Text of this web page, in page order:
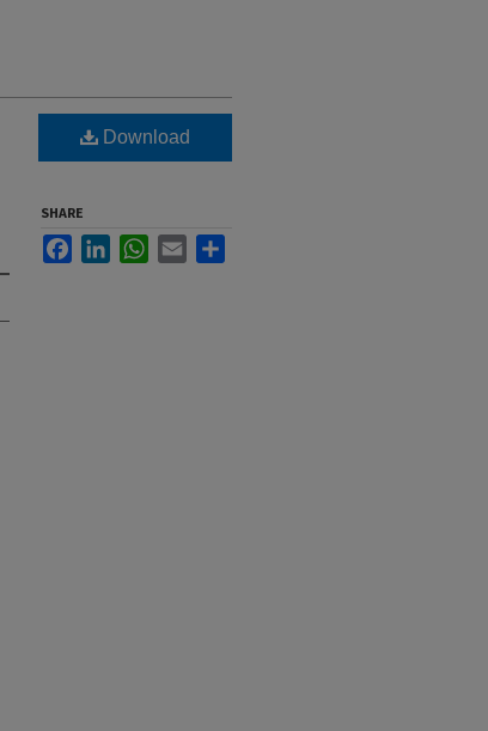
Download
SHARE
FacebookLinkedInWhatsApp
Email